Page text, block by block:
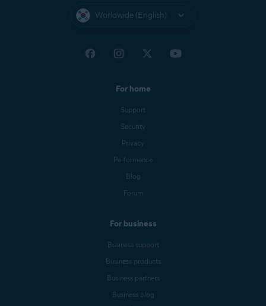
Worldwide (English)
For home
Support
Security
Privacy
Performance
Blog
Forum
For business
Business support
Business products
Business partners
Business blog